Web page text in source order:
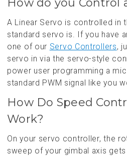
A Linear Servo is controlled in
standard servo is. If you have
one of our Servo Controllers,
servo in via the servo-style
power user programming a
standard PWM signal like you
How Do Speed
Work?
On your servo controller, the
sweep of your gimbal axis